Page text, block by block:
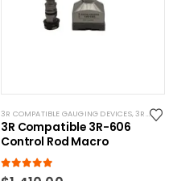
,SYSTEM 3R COMPATIBLE
3R COMPATIBLE GAUGING DEVICES,3R COMPATIBLE PROBES
3R Compatible 3R-606
Control Rod Macro
5.00 out of 5